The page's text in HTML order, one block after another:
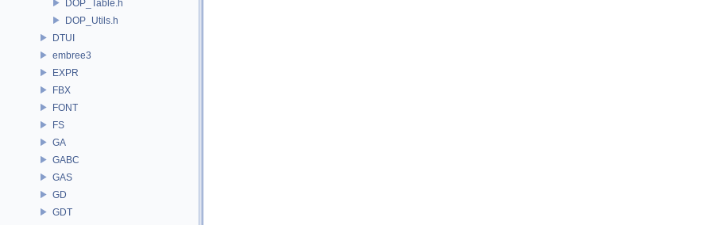
DOP_Table.h
DOP_Utils.h
DTUI
embree3
EXPR
FBX
FONT
FS
GA
GABC
GAS
GD
GDT